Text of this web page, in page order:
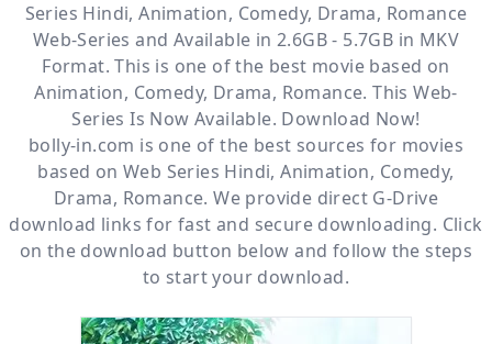
Series Hindi, Animation, Comedy, Drama, Romance
Web-Series and Available in 2.6GB - 5.7GB in MKV
Format. This is one of the best movie based on
Animation, Comedy, Drama, Romance. This Web-
Series Is Now Available. Download Now!
bolly-in.com is one of the best sources for movies
based onWeb Series Hindi,Animation, Comedy,
Drama, Romance. We provide direct G-Drive
download links for fast and secure downloading. Click
on the download button below and follow the steps
to start your download.